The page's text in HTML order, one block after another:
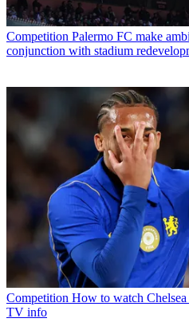
Competition Palermo FC make
conjunction with stadium
Competition How to watch Chelsea
TV info